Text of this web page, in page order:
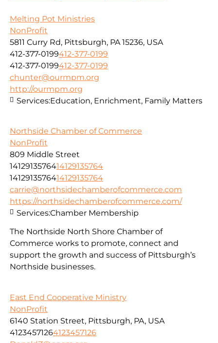
Melting Pot Ministries
NonProfit
5811 Curry Rd, Pittsburgh, PA 15236, USA
412-377-0199412-377-0199
412-377-0199412-377-0199
chunter@ourmpm.org
http://ourmpm.org
Services:Education, Enrichment, Family Matters
Northside Chamber of Commerce
NonProfit
809 Middle Street
1412913576414129135764
1412913576414129135764
carrie@northsidechamberofcommerce.com
https://northsidechamberofcommerce.com/
The Northside North Shore Chamber of
Commerce works to promote, connect and
support the growth and success of Pittsburgh’s
Northside businesses.
Services:Chamber Membership
East End Cooperative Ministry
NonProfit
6140 Station Street, Pittsburgh, PA, USA
41234571264123457126